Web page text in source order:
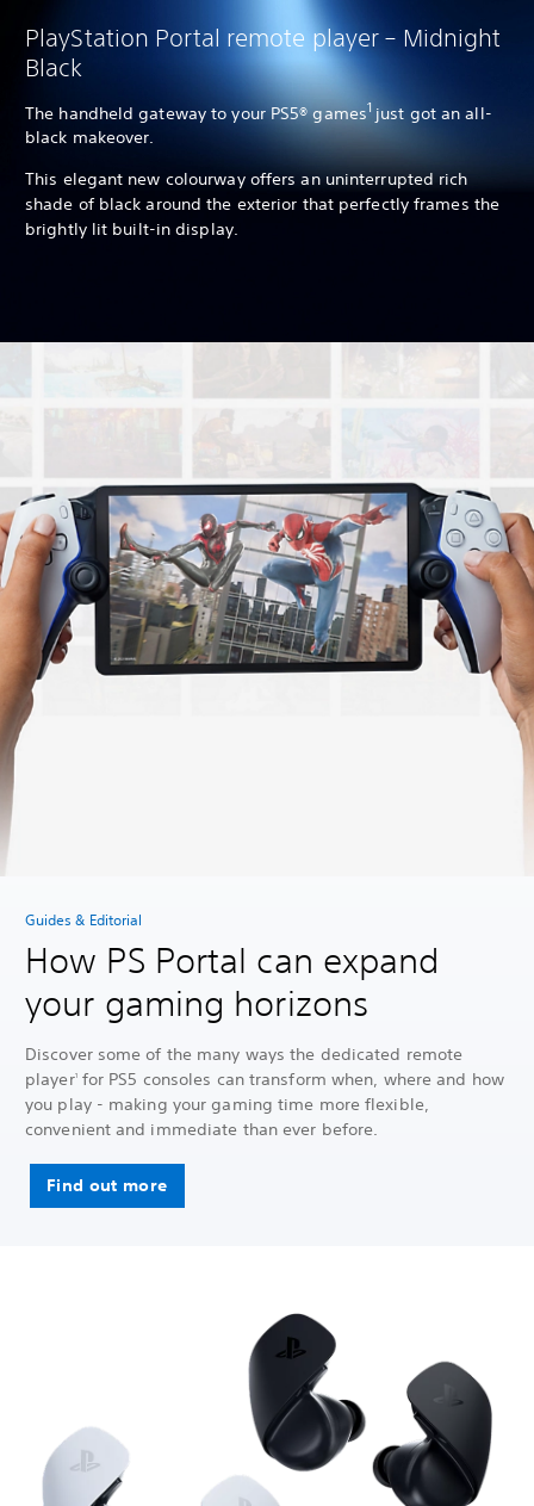
PlayStation Portal remote player – Midnight
Black
The handheld gateway to your PS5® games1 just got an all-
black makeover.
This elegant new colourway offers an uninterrupted rich
shade of black around the exterior that perfectly frames the
brightly lit built-in display.
Guides & Editorial
How PS Portal can expand
your gaming horizons
Discover some of the many ways the dedicated remote
player1 for PS5 consoles can transform when, where and how
you play - making your gaming time more flexible,
convenient and immediate than ever before.
Find out more